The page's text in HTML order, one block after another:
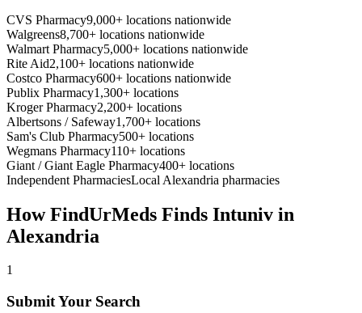
CVS Pharmacy9,000+ locations nationwide
Walgreens8,700+ locations nationwide
Walmart Pharmacy5,000+ locations nationwide
Rite Aid2,100+ locations nationwide
Costco Pharmacy600+ locations nationwide
Publix Pharmacy1,300+ locations
Kroger Pharmacy2,200+ locations
Albertsons / Safeway1,700+ locations
Sam's Club Pharmacy500+ locations
Wegmans Pharmacy110+ locations
Giant / Giant Eagle Pharmacy400+ locations
Independent PharmaciesLocal Alexandria pharmacies
How FindUrMeds Finds Intuniv in
Alexandria
1
Submit Your Search